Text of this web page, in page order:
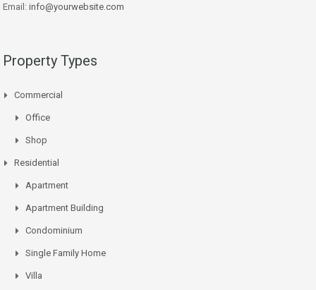
Email: info@yourwebsite.com
Property Types
Commercial
Office
Shop
Residential
Apartment
Apartment Building
Condominium
Single Family Home
Villa